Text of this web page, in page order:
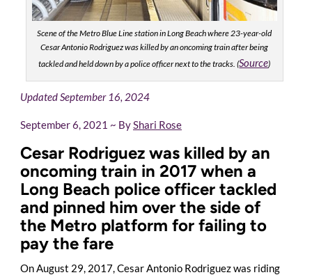
Scene of the Metro Blue Line station in Long Beach where 23-year-old
Cesar Antonio Rodriguez was killed by an oncoming train after being
tackled and held down by a police officer next to the tracks. (Source)
Updated September 16, 2024
September 6, 2021 ~ ByShari Rose
Cesar Rodriguez was killed by an
oncoming train in 2017 when a
Long Beach police officer tackled
and pinned him over the side of
the Metro platform for failing to
pay the fare
On August 29, 2017, Cesar Antonio Rodriguez was riding